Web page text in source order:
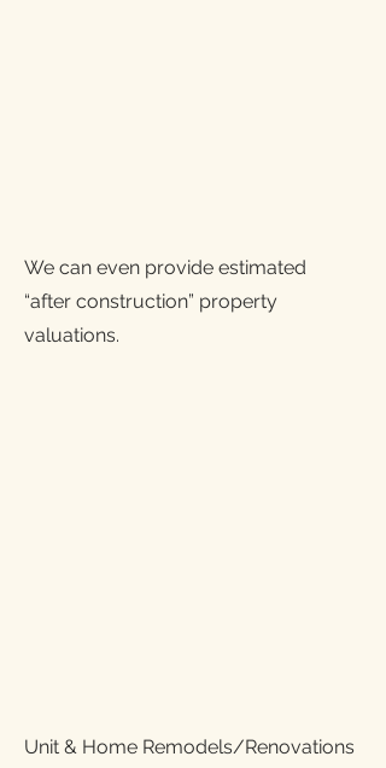
We can even provide estimated
“after construction” property
valuations.
Unit & Home Remodels/Renovations